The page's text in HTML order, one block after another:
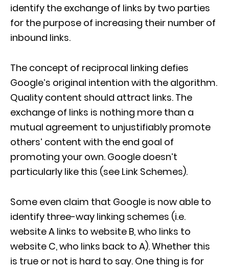
identify the exchange of links by two parties
for the purpose of increasing their number of
inbound links.
The concept of reciprocal linking defies
Google’s original intention with the algorithm.
Quality content should attract links. The
exchange of links is nothing more than a
mutual agreement to unjustifiably promote
others’ content with the end goal of
promoting your own. Google doesn’t
particularly like this (see Link Schemes).
Some even claim that Google is now able to
identify three-way linking schemes (i.e.
website A links to website B, who links to
website C, who links back to A). Whether this
is true or not is hard to say. One thing is for